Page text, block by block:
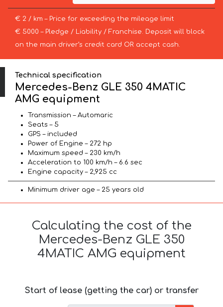
€ 2 / km – Price for exceeding the mileage limit
€ 5000 – Pledge / Liability / Franchise. Deposit will block
on the main driver’s credit card OR accept cash.
Technical specification
Mercedes-Benz GLE 350 4MATIC
AMG equipment
Transmission – Automaric
Seats – 5
GPS – included
Power of Engine – 272 hp
Maximum speed – 230 km/h
Acceleration to 100 km/h – 6.6 sec
Engine capacity – 2,925 cc
Minimum driver age – 25 years old
Calculating the cost of the
Mercedes-Benz GLE 350
4MATIC AMG equipment
Start of lease (getting the car) or transfer